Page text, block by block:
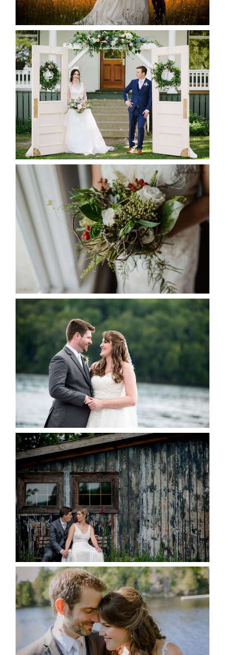
READ MORE...
BAYVIEW-WILDWOOD RESORT
-ALLIE & JP’S WEDDING
READ MORE...
BEST TEN FLORAL’S OF THE
SEASON
READ MORE...
KRISTEN & BLAINE’S
DEERHURST WEDDING
READ MORE...
PAIGE AND DAVE GOT
MARRIED AT SEQUEL INN,
CREEMORE
READ MORE...
SUSAN & ADAM- LAKE
MANITOUWABING